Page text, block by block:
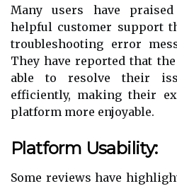
Many users have
helpful customer support
troubleshooting error
They have reported that
able to resolve their
efficiently, making their
platform more enjoyable.
Platform Usability:
Some reviews have